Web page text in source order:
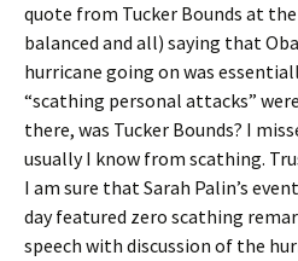
quote from Tucker Bounds at
balanced and all) saying that
hurricane going on was
“scathing personal attacks”
there, was Tucker Bounds? I
usually I know from scathing.
I am sure that Sarah Palin’s
day featured zero scathing
speech with discussion of the